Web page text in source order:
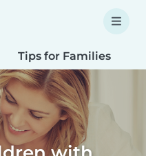
Tips for Families